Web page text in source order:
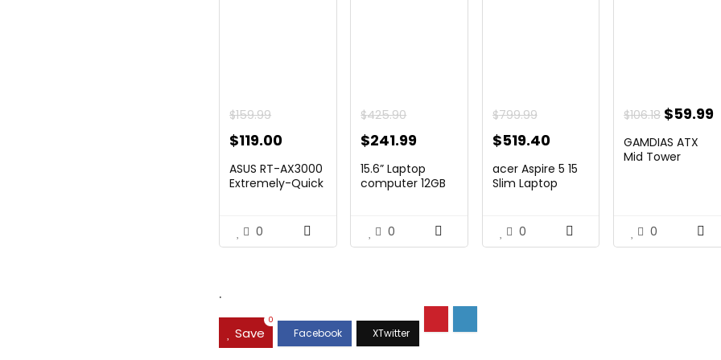
$159.99
Original
was:
$119.00Current
price
is:
ASUS RT-AX3000
Extremely-Quick
0
$425.90
Original
price
was:
$241.99Current
is:
15.6” Laptop
computer 12GB
0
$799.99
Original
was:
$519.40Current
price
is:
acer Aspire 5 15
Slim Laptop
0
$106.18 Original
was:
$59.99
GAMDIAS ATX
Mid Tower
0
.
Save
0